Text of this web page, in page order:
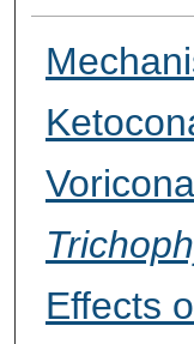
Effects